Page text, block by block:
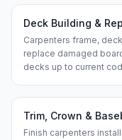
Deck Building &
Carpenters frame,
replace damaged
decks up to current
Trim, Crown &
Finish carpenters